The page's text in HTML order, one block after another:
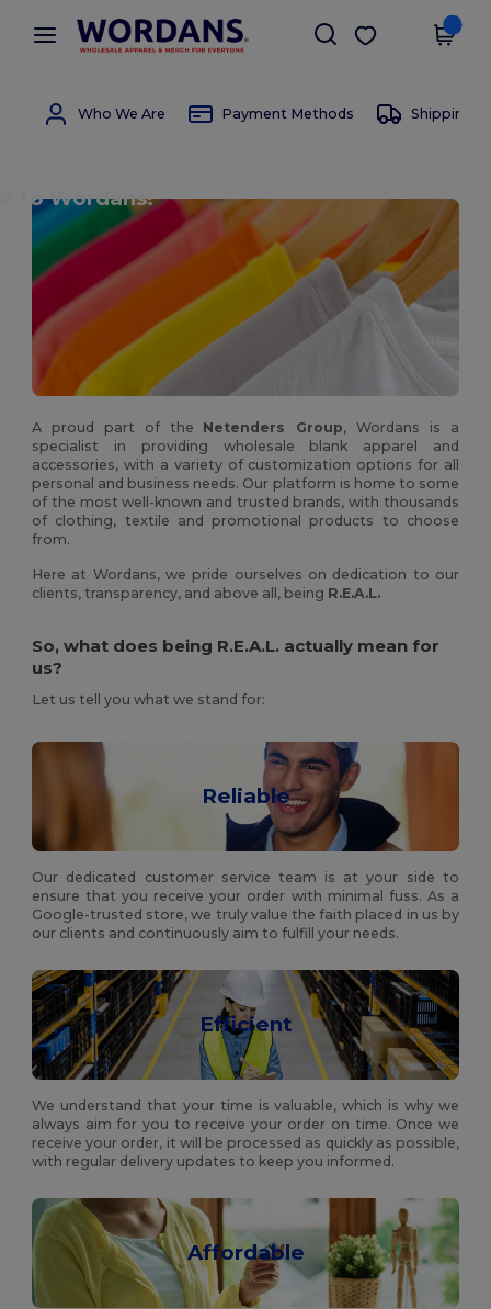
× Wordans App
Better prices on app!
Get the app
Who We Are Payment Methods Shipping
to Wordans!
A proud part of the Netenders Group, Wordans is a
specialist in providing wholesale blank apparel and
accessories, with a variety of customization options for all
personal and business needs. Our platform is home to some
of the most well-known and trusted brands, with thousands
of clothing, textile and promotional products to choose
from.
Here at Wordans, we pride ourselves on dedication to our
clients, transparency, and above all, being R.E.A.L.
So, what does being R.E.A.L. actually mean for
us?
Let us tell you what we stand for:
Reliable
Our dedicated customer service team is at your side to
ensure that you receive your order with minimal fuss. As a
Google-trusted store, we truly value the faith placed in us by
our clients and continuously aim to fulfill your needs.
Efficient
We understand that your time is valuable, which is why we
always aim for you to receive your order on time. Once we
receive your order, it will be processed as quickly as possible,
with regular delivery updates to keep you informed.
Affordable